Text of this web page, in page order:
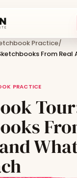
Practice/
From
PRACTICE